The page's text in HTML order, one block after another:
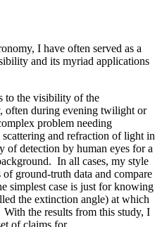
I have often served as a
and its myriad applications
the visibility of the
often during evening twilight or
problem needing
and refraction of light in
of detection by human eyes for a
In all cases, my style
ground-truth data and compare
simplest case is just for knowing
the extinction angle) at which
the results from this study, I
of claims for